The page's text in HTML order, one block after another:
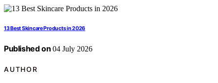
13 Best Skincare Products in 2026
Published on 04 July 2026
AUTHOR